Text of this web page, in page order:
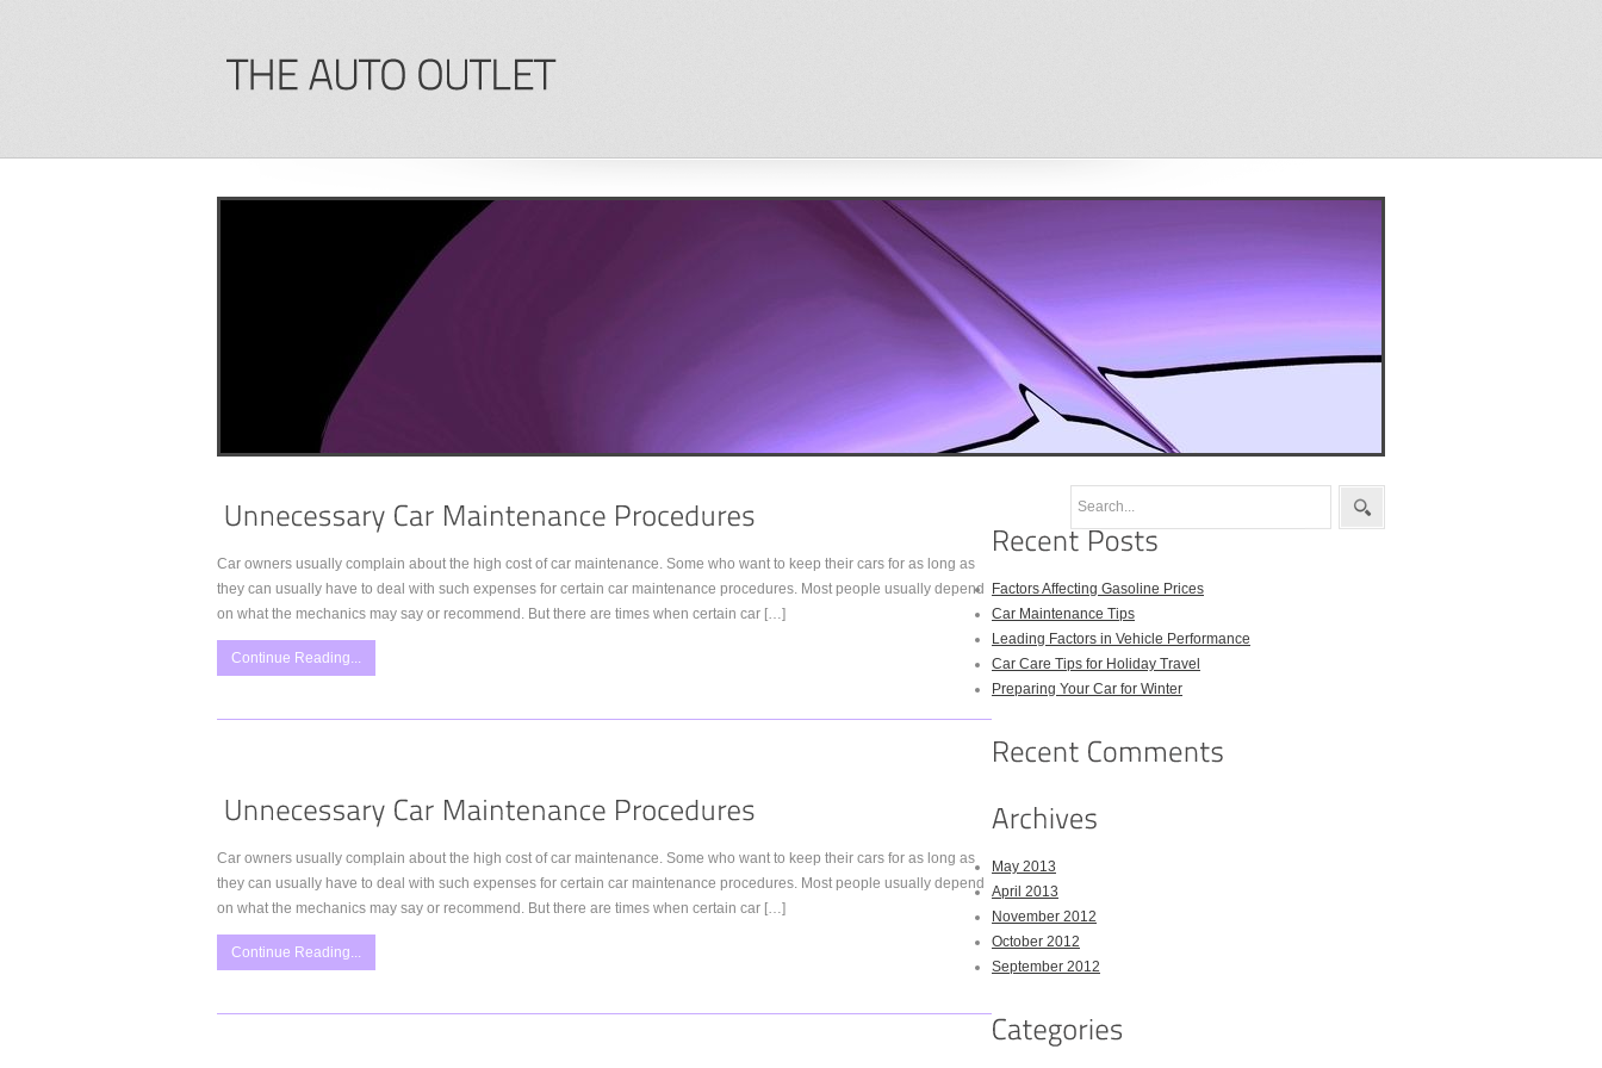
Car owners usually complain about the high cost of car maintenance. Some who want to keep their cars for as long as
they can usually have to deal with such expenses for certain car maintenance procedures. Most people usually depend
on what the mechanics may say or recommend. But there are times when certain car […]
Continue Reading...
Car owners usually complain about the high cost of car maintenance. Some who want to keep their cars for as long as
they can usually have to deal with such expenses for certain car maintenance procedures. Most people usually depend
on what the mechanics may say or recommend. But there are times when certain car […]
Continue Reading...
Factors Affecting Gasoline Prices
Car Maintenance Tips
Leading Factors in Vehicle Performance
Car Care Tips for Holiday Travel
Preparing Your Car for Winter
May 2013
April 2013
November 2012
October 2012
September 2012